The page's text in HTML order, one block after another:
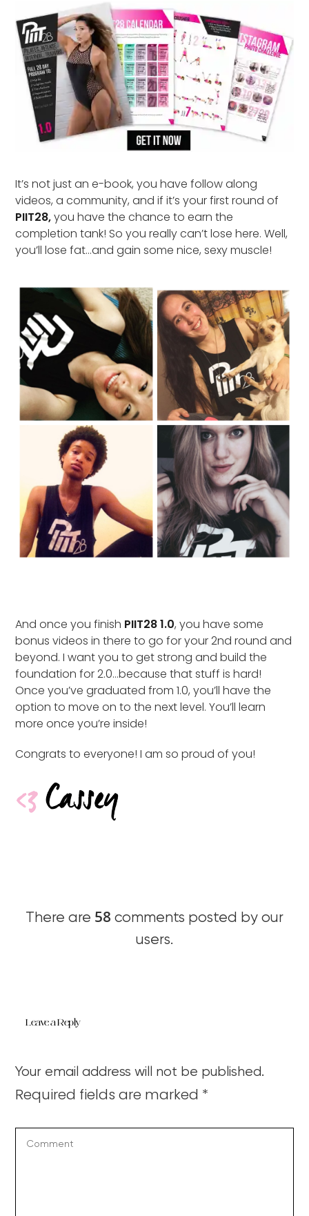
It’s not just an e-book, you have follow along
videos, a community, and if it’s your first round of
PIIT28,you have the chance to earn the
completion tank! So you really can’t lose here. Well,
you’ll lose fat…and gain some nice, sexy muscle!
And once you finish PIIT28 1.0, you have some
bonus videos in there to go for your 2nd round and
beyond. I want you to get strong and build the
foundation for 2.0…because that stuff is hard!
Once you’ve graduated from 1.0, you’ll have the
option to move on to the next level. You’ll learn
more once you’re inside!
Congrats to everyone! I am so proud of you!
There are 58 comments posted by our
users.
Leave a Reply
Your email address will not be published.
Required fields are marked *